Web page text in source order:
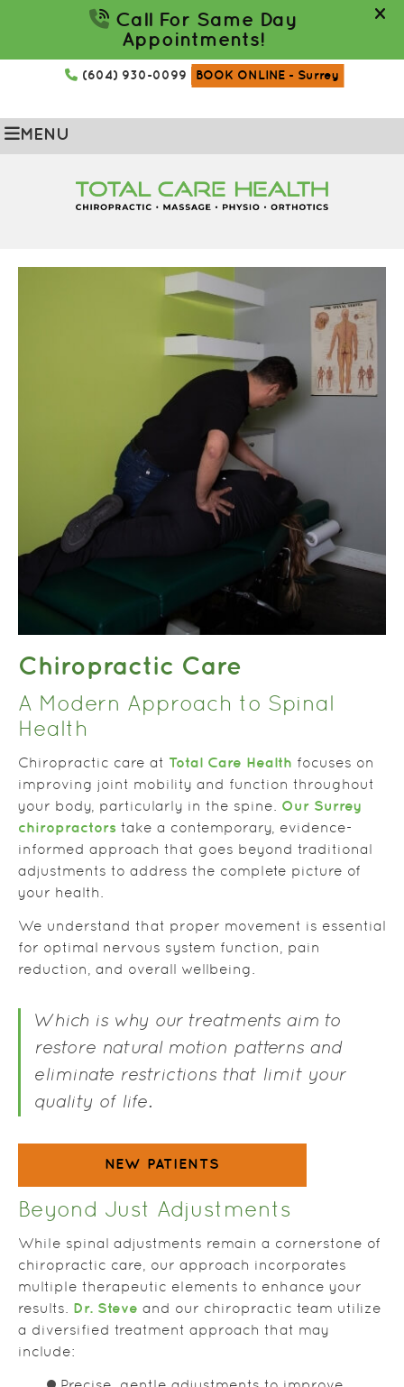
(604) 930-0099 BOOK ONLINE - Surrey
MENU
Chiropractic Care
A Modern Approach to Spinal
Health
Chiropractic care at Total Care Health focuses on
improving joint mobility and function throughout
your body, particularly in the spine. Our Surrey
chiropractors take a contemporary, evidence-
informed approach that goes beyond traditional
adjustments to address the complete picture of
your health.
We understand that proper movement is essential
for optimal nervous system function, pain
reduction, and overall wellbeing.
Which is why our treatments aim to
restore natural motion patterns and
eliminate restrictions that limit your
quality of life.
NEW PATIENTS
Beyond Just Adjustments
While spinal adjustments remain a cornerstone of
chiropractic care, our approach incorporates
multiple therapeutic elements to enhance your
results. Dr. Steve and our chiropractic team utilize
a diversified treatment approach that may
include: